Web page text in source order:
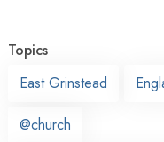
Topics
East Grinstead
@church